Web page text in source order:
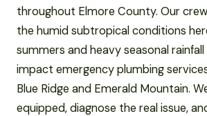
throughout Elmore County. Our
the humid subtropical conditions
summers and heavy seasonal
impact emergency plumbing
Blue Ridge and Emerald Mountain.
equipped, diagnose the real issue,